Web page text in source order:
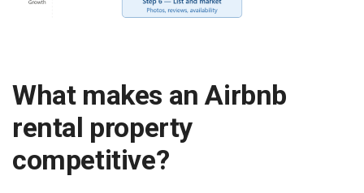
What makes an Airbnb
rental property
competitive?